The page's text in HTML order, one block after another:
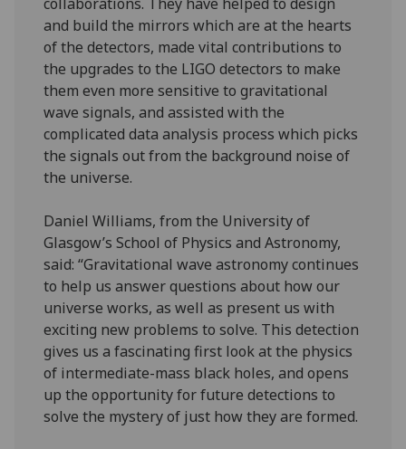
and build the mirrors which are at the hearts
of the detectors, made vital contributions to
the upgrades to the LIGO detectors to make
them even more sensitive to gravitational
wave signals, and assisted with the
complicated data analysis process which picks
the signals out from the background noise of
the universe.
Daniel Williams, from the University of
Glasgow’s School of Physics and Astronomy,
said: “Gravitational wave astronomy continues
to help us answer questions about how our
universe works, as well as present us with
exciting new problems to solve. This detection
gives us a fascinating first look at the physics
of intermediate-mass black holes, and opens
up the opportunity for future detections to
solve the mystery of just how they are formed.